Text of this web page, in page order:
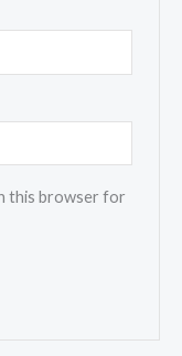
this browser for